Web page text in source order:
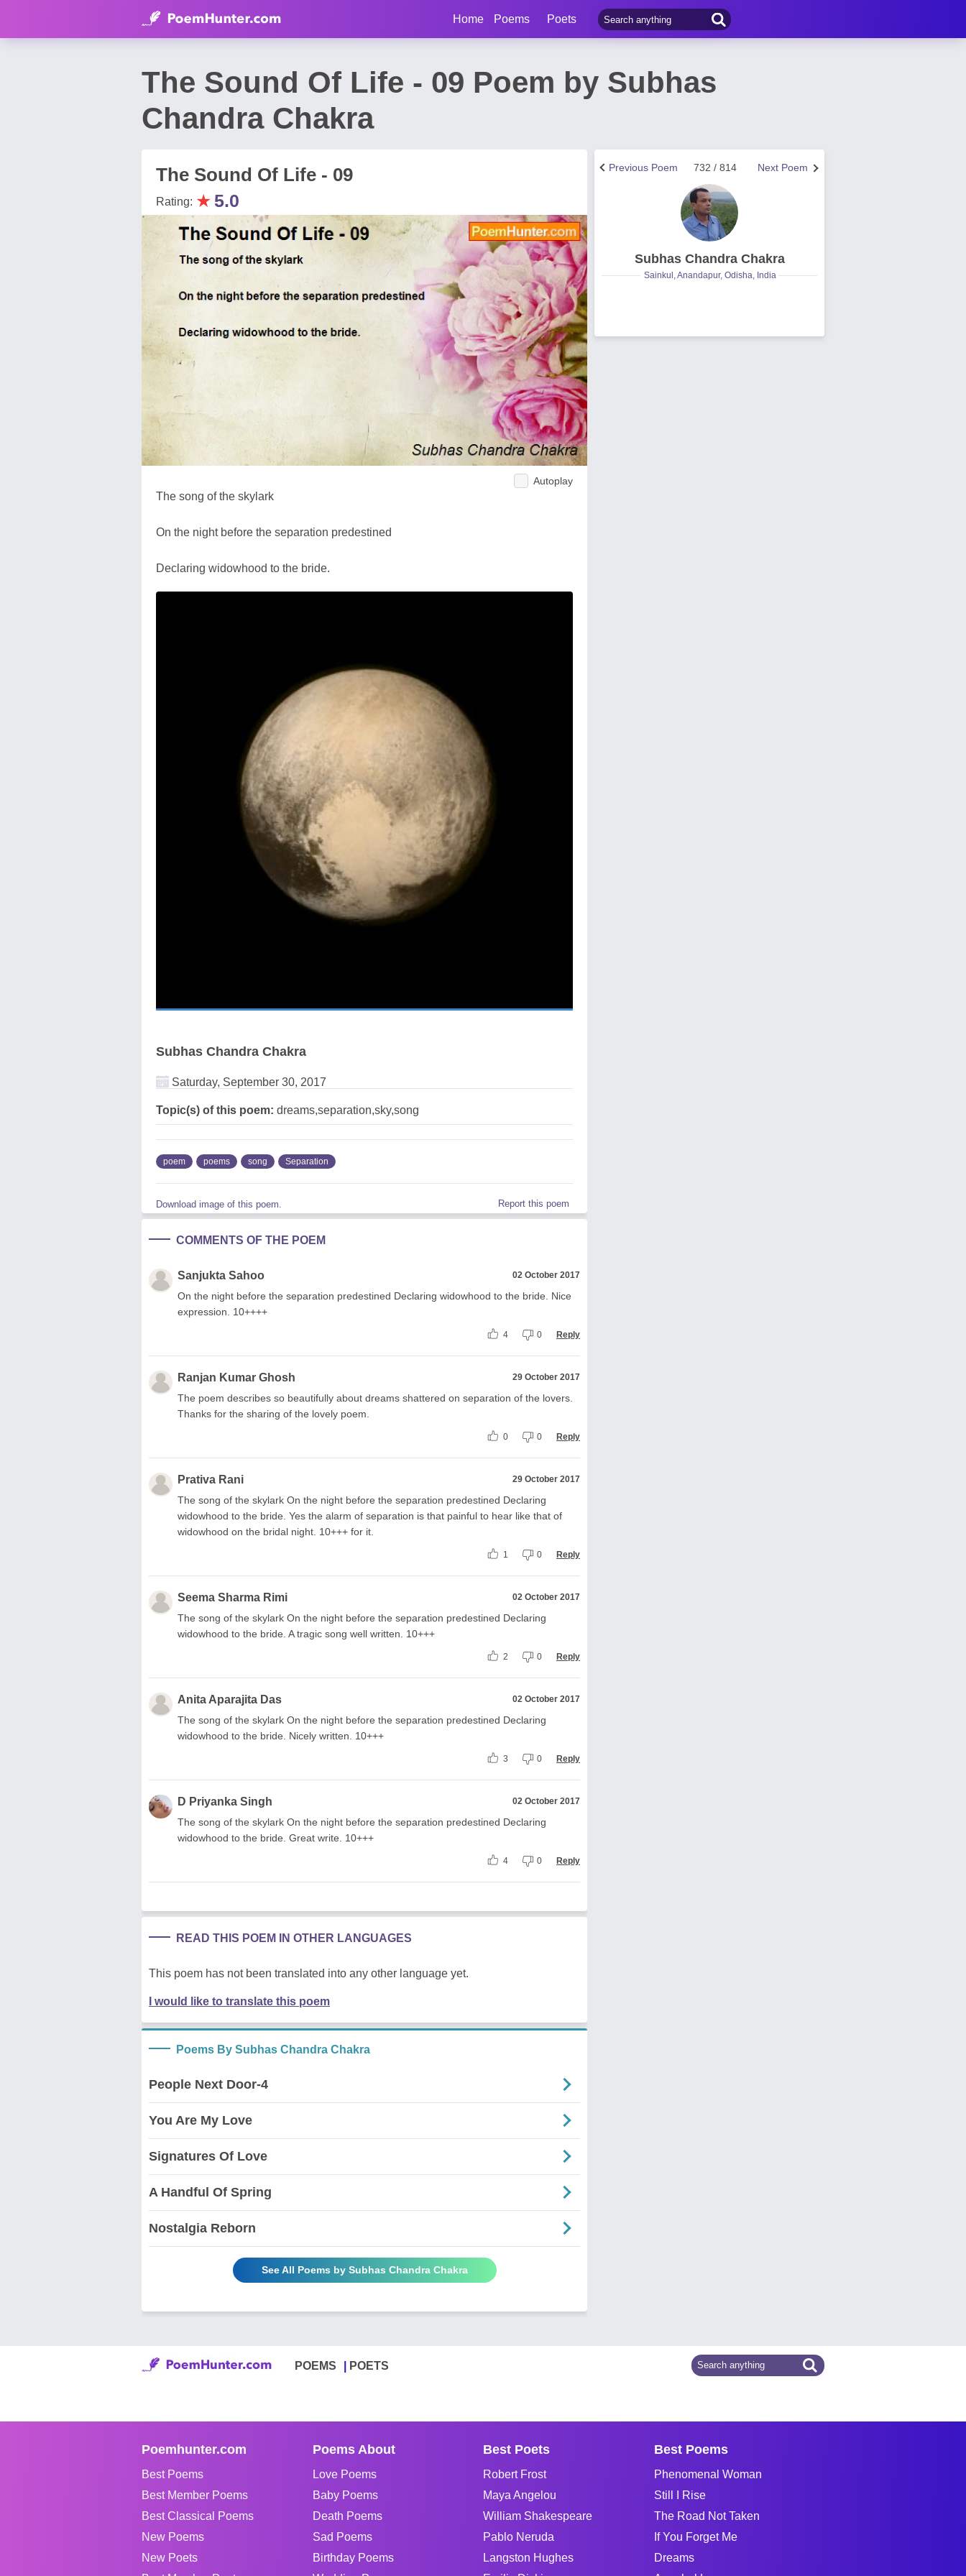
Home Poems Poets
The Sound Of Life - 09 Poem by Subhas
Chandra Chakra
The Sound Of Life - 09
Rating: ★ 5.0
Autoplay
The song of the skylark
On the night before the separation predestined
Declaring widowhood to the bride.
Subhas Chandra Chakra
Saturday, September 30, 2017
Topic(s) of this poem: dreams,separation,sky,song
poem poems song Separation
Download image of this poem. Report this poem
COMMENTS OF THE POEM
Sanjukta Sahoo 02 October 2017
On the night before the separation predestined Declaring widowhood to the bride. Nice
expression. 10++++
4 0 Reply
Ranjan Kumar Ghosh 29 October 2017
The poem describes so beautifully about dreams shattered on separation of the lovers.
Thanks for the sharing of the lovely poem.
0 0 Reply
Prativa Rani 29 October 2017
The song of the skylark On the night before the separation predestined Declaring
widowhood to the bride. Yes the alarm of separation is that painful to hear like that of
widowhood on the bridal night. 10+++ for it.
1 0 Reply
Seema Sharma Rimi 02 October 2017
The song of the skylark On the night before the separation predestined Declaring
widowhood to the bride. A tragic song well written. 10+++
2 0 Reply
Anita Aparajita Das 02 October 2017
The song of the skylark On the night before the separation predestined Declaring
widowhood to the bride. Nicely written. 10+++
3 0 Reply
D Priyanka Singh 02 October 2017
The song of the skylark On the night before the separation predestined Declaring
widowhood to the bride. Great write. 10+++
4 0 Reply
READ THIS POEM IN OTHER LANGUAGES
This poem has not been translated into any other language yet.
I would like to translate this poem
Poems By Subhas Chandra Chakra
People Next Door-4
You Are My Love
Signatures Of Love
A Handful Of Spring
Nostalgia Reborn
See All Poems by Subhas Chandra Chakra
Next Poem
732 / 814
Previous Poem
Subhas Chandra Chakra
Sainkul, Anandapur, Odisha, India
POEMS POETS
Poemhunter.com
Best Poems
Best Member Poems
Best Classical Poems
New Poems
New Poets
Poems About
Love Poems
Baby Poems
Death Poems
Sad Poems
Birthday Poems
Best Poets
Robert Frost
Maya Angelou
William Shakespeare
Pablo Neruda
Langston Hughes
Best Poems
Phenomenal Woman
Still I Rise
The Road Not Taken
If You Forget Me
Dreams